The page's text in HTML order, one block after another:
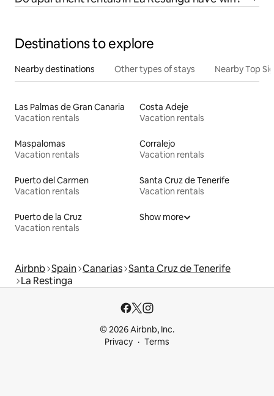
Destinations to explore
Nearby destinations Other types of stays Nearby Top
Las Palmas de Gran Canaria
Vacation rentals
Costa Adeje
Vacation rentals
Maspalomas
Vacation rentals
Corralejo
Vacation rentals
Puerto del Carmen
Vacation rentals
Santa Cruz de Tenerife
Vacation rentals
Puerto de la Cruz
Vacation rentals
Show more
Airbnb Spain Canarias Santa Cruz de Tenerife
La Restinga
© 2026 Airbnb, Inc.
Privacy
Terms